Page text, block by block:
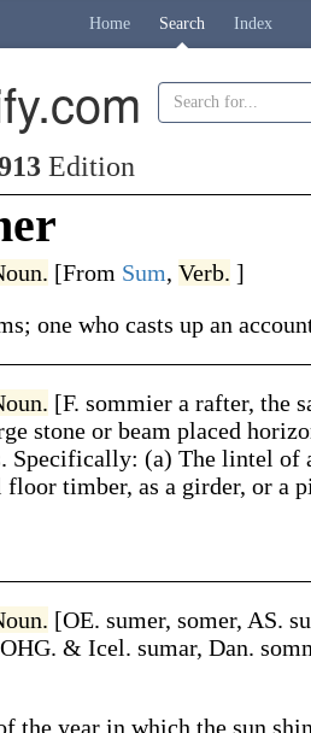
Home Search Index
Edition
[From Sum, Verb. ]
one who casts up an
[F. sommier a rafter, the
stone or beam placed
Specifically: (a) The lintel of
floor timber, as a girder, or a
[OE. sumer, somer, AS.
& Icel. sumar, Dan.
the year in which the sun